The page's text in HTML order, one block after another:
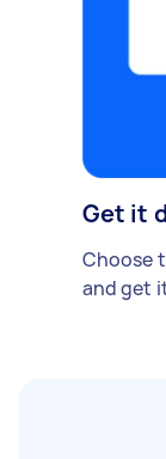
Get it
Choose
and get